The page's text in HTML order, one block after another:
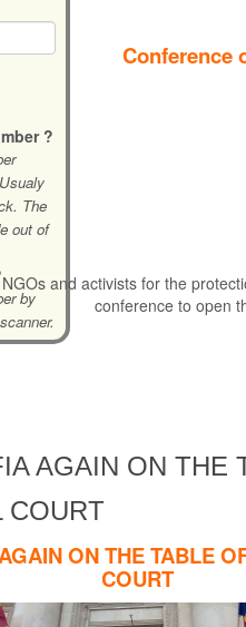
Conference
and activists for the
conference to open
?
The
out of
by
AGAIN ON THE
COURT
ON THE TABLE
COURT